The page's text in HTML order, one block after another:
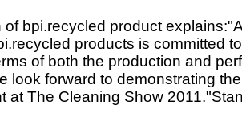
of bpi.recycled product
products is committed
of both the production and
look forward to demonstrating
at The Cleaning Show